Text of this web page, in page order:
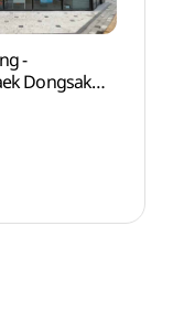
-
Dongsak
영